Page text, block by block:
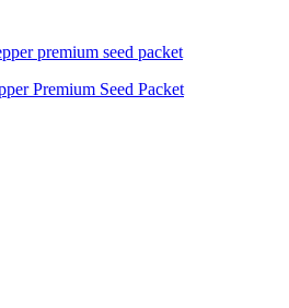
Premium Seed Packet